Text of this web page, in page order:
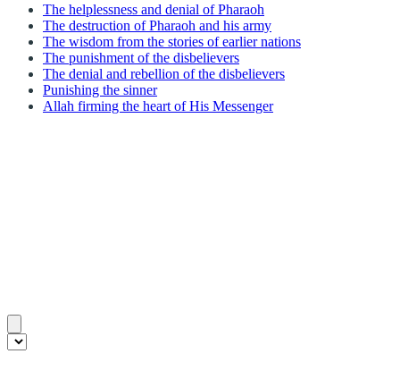
The helplessness and denial of Pharaoh
The destruction of Pharaoh and his army
The wisdom from the stories of earlier nations
The punishment of the disbelievers
The denial and rebellion of the disbelievers
Punishing the sinner
Allah firming the heart of His Messenger